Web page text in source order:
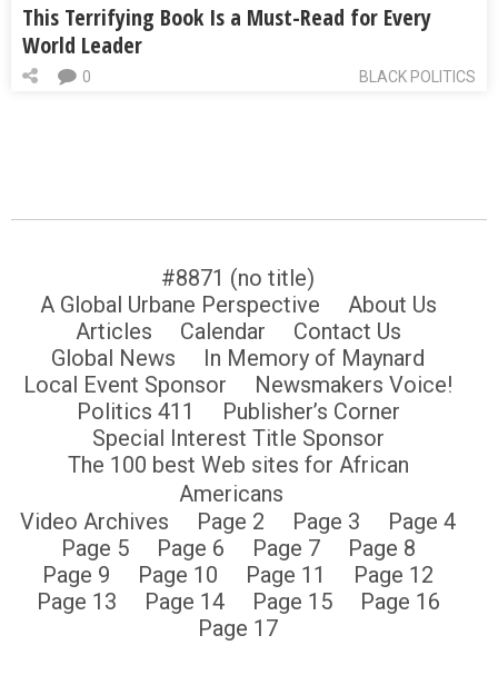
This Terrifying Book Is a Must-Read for Every
World Leader
BLACK POLITICS
0
#8871 (no title)
A Global Urbane Perspective
About Us
Articles
Calendar
Contact Us
Global News
In Memory of Maynard
Local Event Sponsor
Newsmakers Voice!
Politics 411
Publisher’s Corner
Special Interest Title Sponsor
The 100 best Web sites for African
Americans
Video Archives
Page 2 Page 3
Page 4
Page 5
Page 6 Page 7
Page 8
Page 9
Page 10 Page 11
Page 12
Page 13
Page 14 Page 15
Page 16
Page 17